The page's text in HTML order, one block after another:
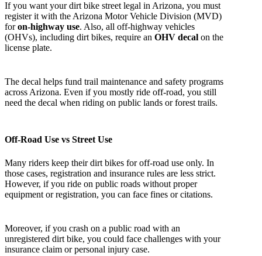
If you want your dirt bike street legal in Arizona, you must
register it with the Arizona Motor Vehicle Division (MVD)
foron-highway use. Also, all off-highway vehicles
(OHVs), including dirt bikes, require an OHV decal on the
license plate.
The decal helps fund trail maintenance and safety programs
across Arizona. Even if you mostly ride off-road, you still
need the decal when riding on public lands or forest trails.
Off-Road Use vs Street Use
Many riders keep their dirt bikes for off-road use only. In
those cases, registration and insurance rules are less strict.
However, if you ride on public roads without proper
equipment or registration, you can face fines or citations.
Moreover, if you crash on a public road with an
unregistered dirt bike, you could face challenges with your
insurance claim or personal injury case.